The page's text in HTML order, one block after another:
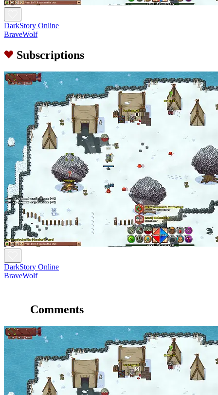
DarkStory Online
BraveWolf
Subscriptions
DarkStory Online
BraveWolf
Comments